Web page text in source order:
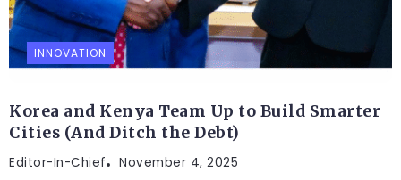
INNOVATION
Korea and Kenya Team Up to Build Smarter
Cities (And Ditch the Debt)
Editor-In-Chief November 4, 2025